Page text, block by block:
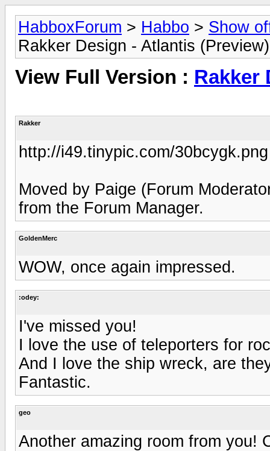
HabboxForum > Habbo > Show
Rakker Design - Atlantis (Preview)
View Full Version : Rakker
Rakker
http://i49.tinypic.com/30bcygk.png
Moved by Paige (Forum
from the Forum Manager.
GoldenMerc
WOW, once again impressed.
:odey:
I've missed you!
I love the use of teleporters for
And I love the ship wreck, are
Fantastic.
geo
Another amazing room from you!